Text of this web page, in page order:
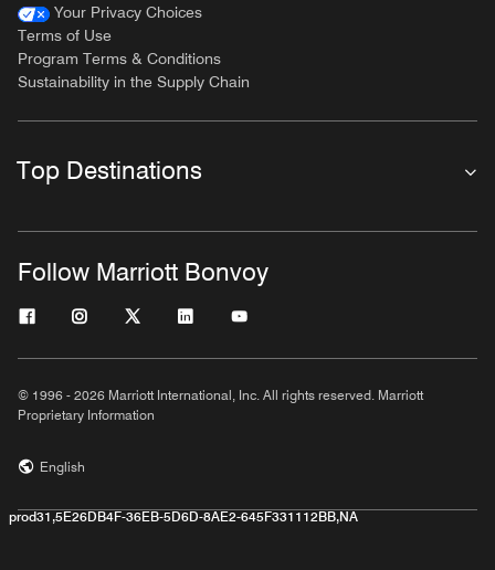
Your Privacy Choices
Terms of Use
Program Terms & Conditions
Sustainability in the Supply Chain
Top Destinations
Follow Marriott Bonvoy
© 1996 - 2026 Marriott International, Inc. All rights reserved. Marriott
Proprietary Information
English
prod31,5E26DB4F-36EB-5D6D-8AE2-645F331112BB,NA